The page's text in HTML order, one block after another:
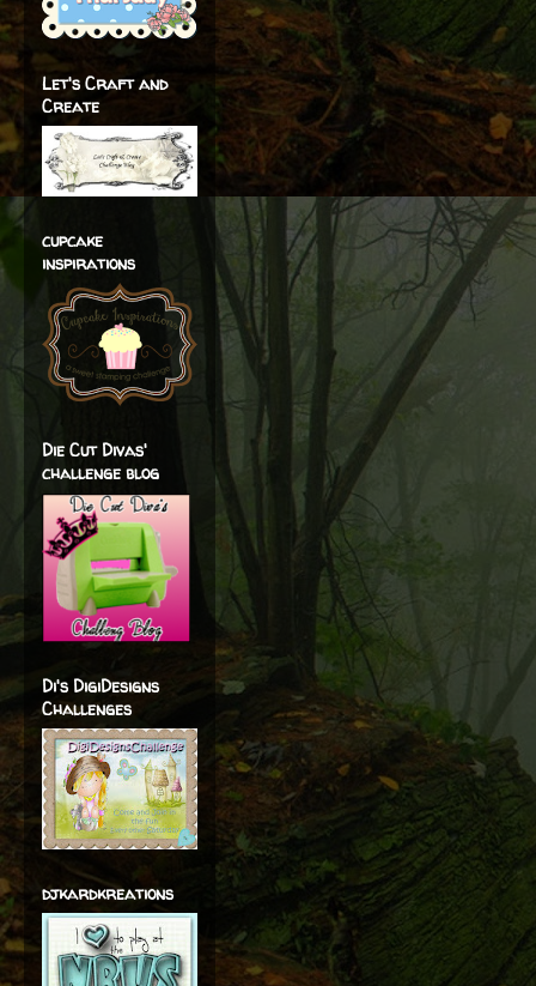
Let's Craft and
Create
cupcake
inspirations
Die Cut Divas'
challenge blog
Di's DigiDesigns
Challenges
djkardkreations